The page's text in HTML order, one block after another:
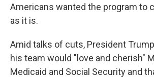
Americans wanted the program to
as it is.
Amid talks of cuts, President
his team would "love and cherish"
Medicaid and Social Security and